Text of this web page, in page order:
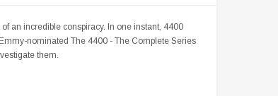
an incredible conspiracy. In one instant, 4400
nominated The 4400 - The Complete Series
them.